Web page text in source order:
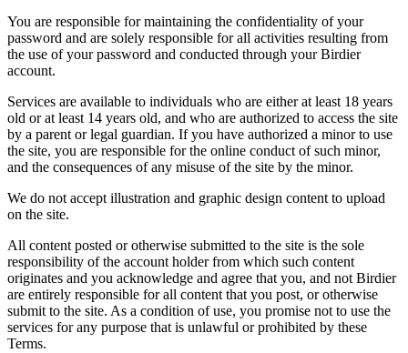
You are responsible for maintaining the confidentiality of your
password and are solely responsible for all activities resulting from
the use of your password and conducted through your Birdier
account.
Services are available to individuals who are either at least 18 years
old or at least 14 years old, and who are authorized to access the site
by a parent or legal guardian. If you have authorized a minor to use
the site, you are responsible for the online conduct of such minor,
and the consequences of any misuse of the site by the minor.
We do not accept illustration and graphic design content to upload
on the site.
All content posted or otherwise submitted to the site is the sole
responsibility of the account holder from which such content
originates and you acknowledge and agree that you, and not Birdier
are entirely responsible for all content that you post, or otherwise
submit to the site. As a condition of use, you promise not to use the
services for any purpose that is unlawful or prohibited by these
Terms.